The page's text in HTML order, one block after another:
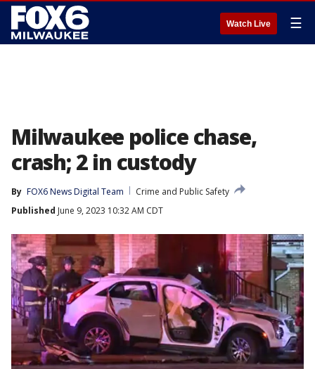
Watch Live ☰
Milwaukee police chase,
crash; 2 in custody
By FOX6 News Digital Team
Crime and Public Safety
Published June 9, 2023 10:32 AM CDT